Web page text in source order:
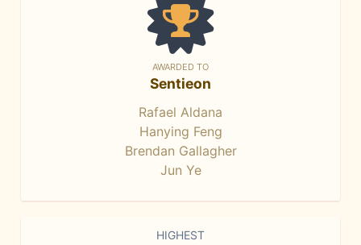
AWARDED TO
Sentieon
Rafael Aldana
Hanying Feng
Brendan Gallagher
Jun Ye
HIGHEST